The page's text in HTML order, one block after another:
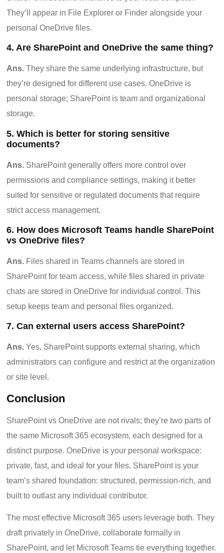
They’ll appear in File Explorer or Finder alongside your
personal OneDrive files.
4. Are SharePoint and OneDrive the same thing?
Ans.They share the same underlying infrastructure, but
they’re designed for different use cases. OneDrive is
personal storage; SharePoint is team and organizational
storage.
5. Which is better for storing sensitive
documents?
Ans. SharePoint generally offers more control over
permissions and compliance settings, making it better
suited for sensitive or regulated documents that require
strict access management.
6. How does Microsoft Teams handle SharePoint
vs OneDrive files?
Ans. Files shared in Teams channels are stored in
SharePoint for team access, while files shared in private
chats are stored in OneDrive for individual control. This
setup keeps team and personal files organized.
7. Can external users access SharePoint?
Ans. Yes, SharePoint supports external sharing, which
administrators can configure and restrict at the organization
or site level.
Conclusion
SharePoint vs OneDrive are not rivals; they’re two parts of
the same Microsoft 365 ecosystem, each designed for a
distinct purpose. OneDrive is your personal workspace:
private, fast, and ideal for your files. SharePoint is your
team’s shared foundation: structured, permission-rich, and
built to outlast any individual contributor.
The most effective Microsoft 365 users leverage both. They
draft privately in OneDrive, collaborate formally in
SharePoint, and let Microsoft Teams tie everything together.